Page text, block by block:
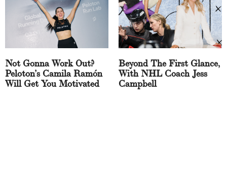
Not Gonna Work Out?
Peloton’s Camila Ramón
Will Get You Motivated
Beyond The First Glance,
With NHL Coach Jess
Campbell